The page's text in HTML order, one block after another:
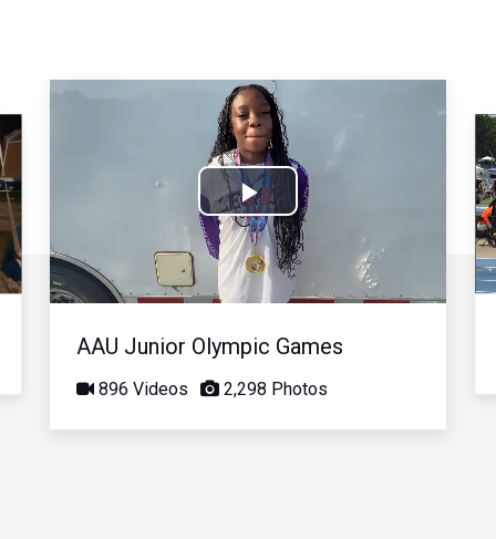
Play
Video
AAU Junior Olympic Games
896 Videos 2,298 Photos